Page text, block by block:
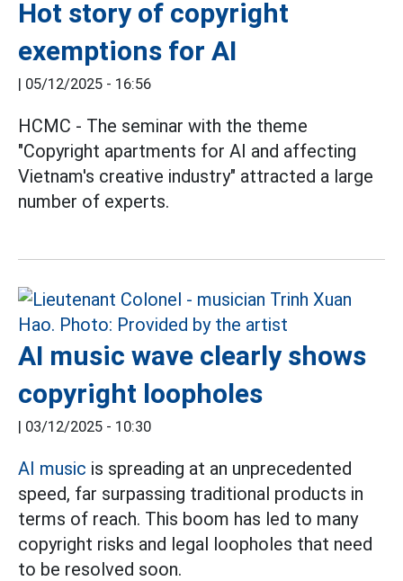
Hot story of copyright
exemptions for AI
| 05/12/2025 - 16:56
HCMC - The seminar with the theme
"Copyright apartments for AI and affecting
Vietnam's creative industry" attracted a large
number of experts.
AI music wave clearly shows
copyright loopholes
| 03/12/2025 - 10:30
AI music is spreading at an unprecedented
speed, far surpassing traditional products in
terms of reach. This boom has led to many
copyright risks and legal loopholes that need
to be resolved soon.